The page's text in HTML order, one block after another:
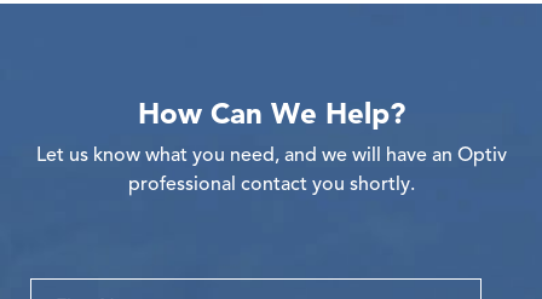
How Can We Help?
Let us know what you need, and we will have an Optiv
professional contact you shortly.